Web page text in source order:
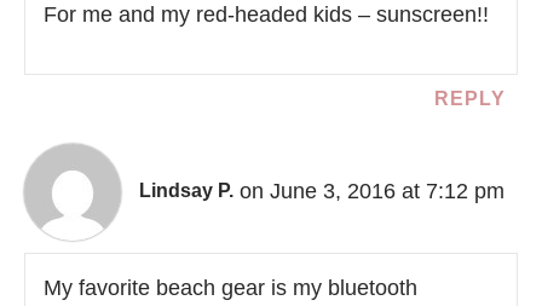
For me and my red-headed kids – sunscreen!!
REPLY
Lindsay P. on June 3, 2016 at 7:12 pm
My favorite beach gear is my bluetooth